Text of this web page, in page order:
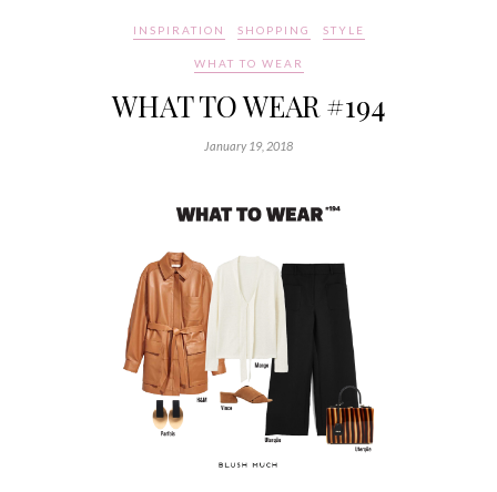
INSPIRATION SHOPPING STYLE
WHAT TO WEAR
WHAT TO WEAR #194
January 19, 2018